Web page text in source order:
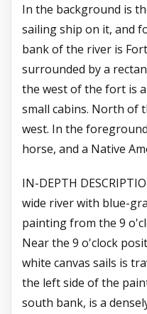
In the background is
sailing ship on it, and
bank of the river is
surrounded by a
the west of the fort is
small cabins. North of
west. In the
horse, and a Native
IN-DEPTH
wide river with blue-
painting from the 9
Near the 9 o'clock
white canvas sails is
the left side of the
south bank, is a